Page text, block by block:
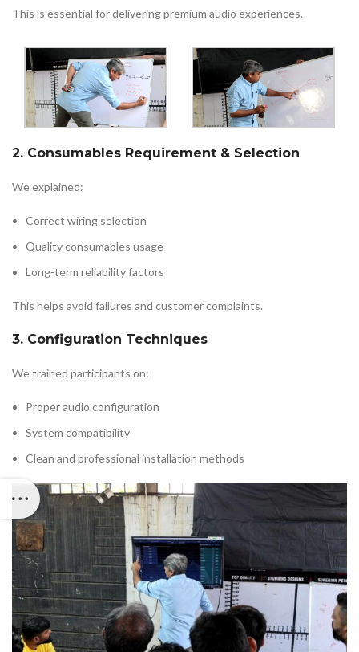
This is essential for delivering premium audio experiences.
2. Consumables Requirement & Selection
We explained:
Correct wiring selection
Quality consumables usage
Long-term reliability factors
This helps avoid failures and customer complaints.
3. Configuration Techniques
We trained participants on:
Proper audio configuration
System compatibility
Clean and professional installation methods